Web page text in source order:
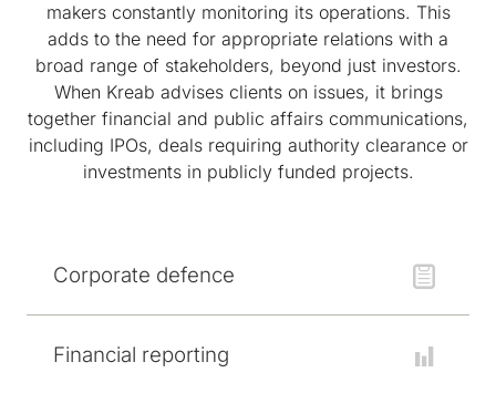
makers constantly monitoring its operations. This
adds to the need for appropriate relations with a
broad range of stakeholders, beyond just investors.
When Kreab advises clients on issues, it brings
together financial and public affairs communications,
including IPOs, deals requiring authority clearance or
investments in publicly funded projects.
Corporate defence
Financial reporting